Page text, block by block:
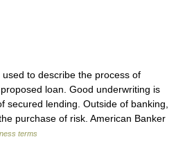
to describe the process of
loan. Good underwriting is
secured lending. Outside of banking,
purchase of risk. American Banker
terms